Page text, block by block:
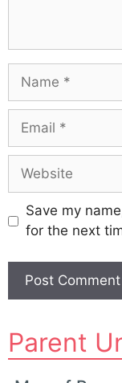
Name
Email
Website
Save my
for the next
l
t
e
Parent